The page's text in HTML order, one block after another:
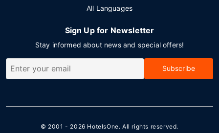
All Languages
Sign Up for Newsletter
Stay informed about news and special offers!
Subscribe
© 2001 - 2026 HotelsOne. All rights reserved.